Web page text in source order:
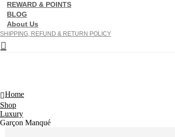
REWARD & POINTS
BLOG
About Us
SHIPPING, REFUND & RETURN POLICY
Home
Shop
Luxury
Garçon Manqué